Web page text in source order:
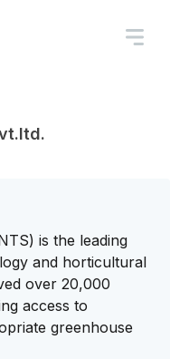
is the leading
and horticultural
over 20,000
access to
greenhouse